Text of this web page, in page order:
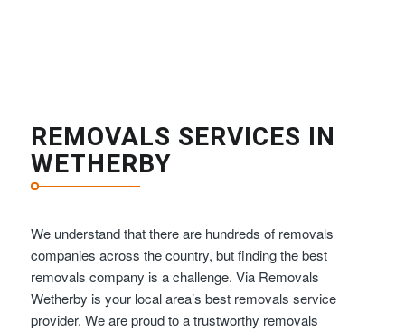
REMOVALS SERVICES IN
WETHERBY
We understand that there are hundreds of removals
companies across the country, but finding the best
removals company is a challenge. Via Removals
Wetherby is your local area’s best removals service
provider. We are proud to a trustworthy removals